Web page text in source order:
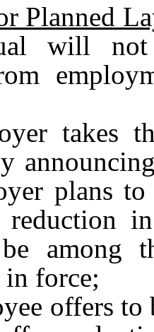
Planned
will not
takes
plans
among
force;
offers to